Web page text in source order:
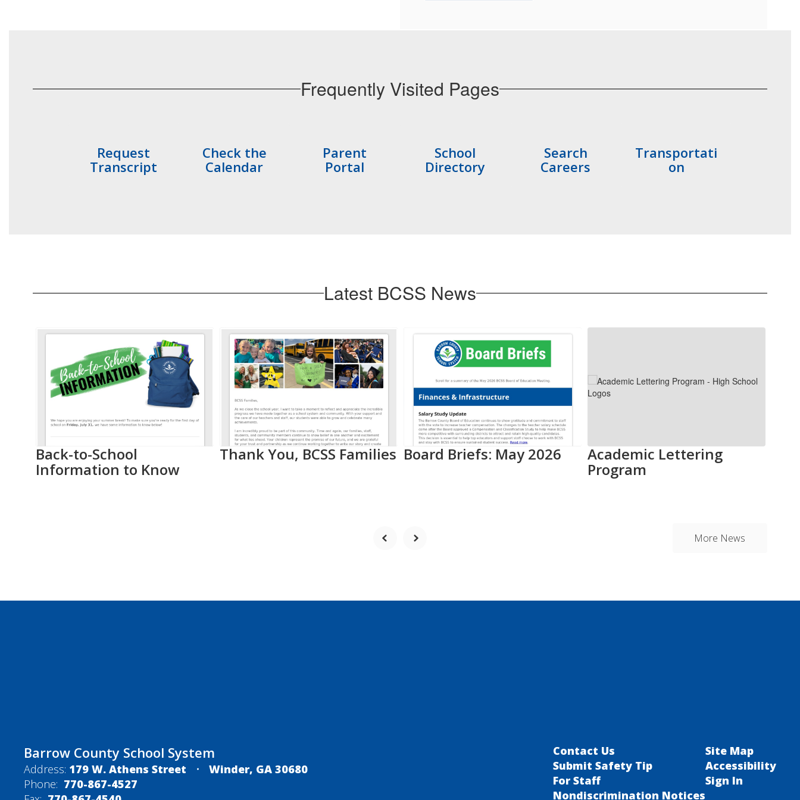
Frequently Visited Pages
Request
Transcript
Check the
Calendar
Parent
Portal
School
Directory
Search
Careers
Transportati
on
Latest BCSS News
Contains
previous
buttons
navigate.
Back-to-School
Information to Know
Thank You, BCSS Families Board Briefs: May 2026 Academic Lettering
Program
More News
Barrow County School System
Address: 179 W. Athens Street
Winder, GA 30680
Phone: 770-867-4527
Contact Us
Submit Safety Tip
For Staff
Nondiscrimination Notices
Site Map
Accessibility
Sign In